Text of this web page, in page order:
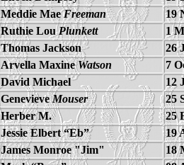
Meddie MaeFreeman
19
Ruthie LouPlunkett
1
Thomas Jackson
26
Arvella MaxineWatson
7
David Michael
12
GenevieveMouser
25
Herber M.
25
Jessie Elbert “Eb”
19
James Monroe "Jim"
18